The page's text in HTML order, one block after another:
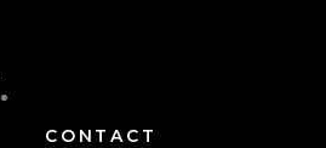
CONTACT